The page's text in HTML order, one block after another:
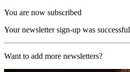
You are now subscribed
Your newsletter sign-up was successful
Want to add more newsletters?